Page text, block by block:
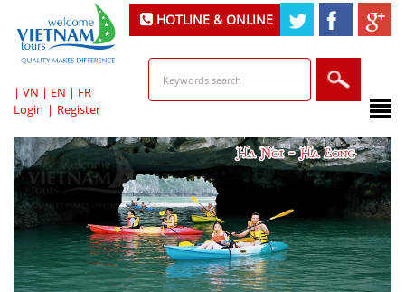
HOTLINE & ONLINE
| VN | EN | FR
Login | Register